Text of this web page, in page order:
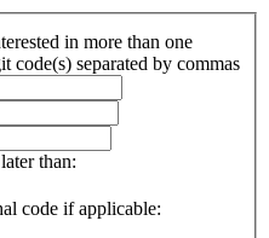
in more than one
code(s) separated by commas
than:
code if applicable: